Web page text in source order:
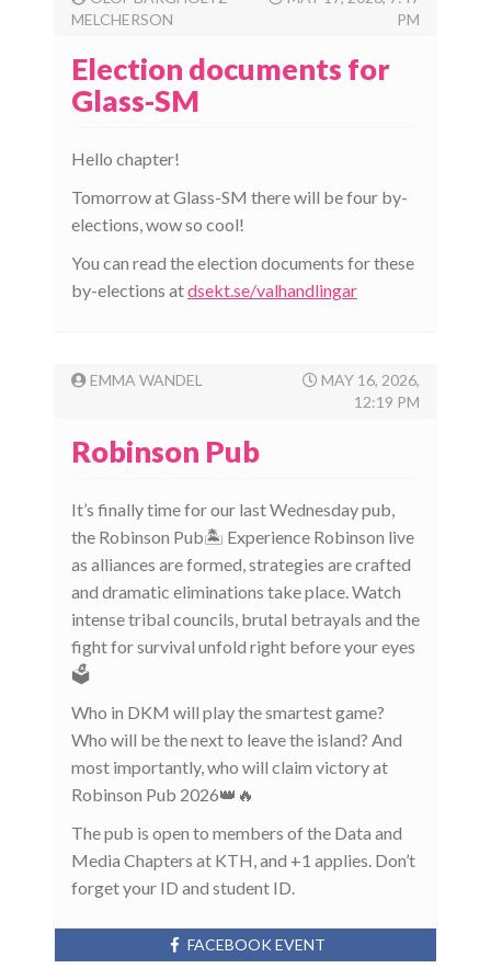
MELCHERSON
PM
Election documents for
Glass-SM
Hello chapter!
Tomorrow at Glass-SM there will be four by-
elections, wow so cool!
You can read the election documents for these
by-elections atdsekt.se/valhandlingar
EMMA WANDEL
MAY 16, 2026,
12:19 PM
Robinson Pub
It’s finally time for our last Wednesday pub,
the Robinson Pub🏝️ Experience Robinson live
as alliances are formed, strategies are crafted
and dramatic eliminations take place. Watch
intense tribal councils, brutal betrayals and the
fight for survival unfold right before your eyes
🗳️
Who in DKM will play the smartest game?
Who will be the next to leave the island? And
most importantly, who will claim victory at
Robinson Pub 2026👑🔥
The pub is open to members of the Data and
Media Chapters at KTH, and +1 applies. Don’t
forget your ID and student ID.
FACEBOOK EVENT